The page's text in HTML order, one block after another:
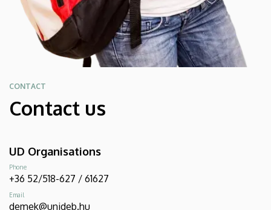
CONTACT
Contact us
UD Organisations
Phone
+36 52/518-627 / 61627
Email
demek@unideb.hu